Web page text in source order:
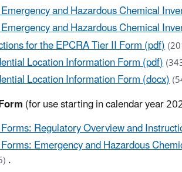
and Hazardous Chemical
and Hazardous Chemical
for the EPCRA Tier II Form (pdf)
Location Information Form (pdf)
Location Information Form (docx)
(for use starting in calendar year
Regulatory Overview and
Emergency and Hazardous
.